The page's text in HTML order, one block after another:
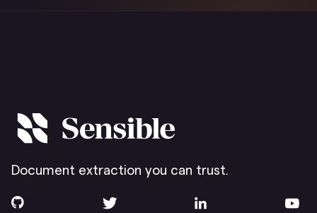
Document extraction you can trust.